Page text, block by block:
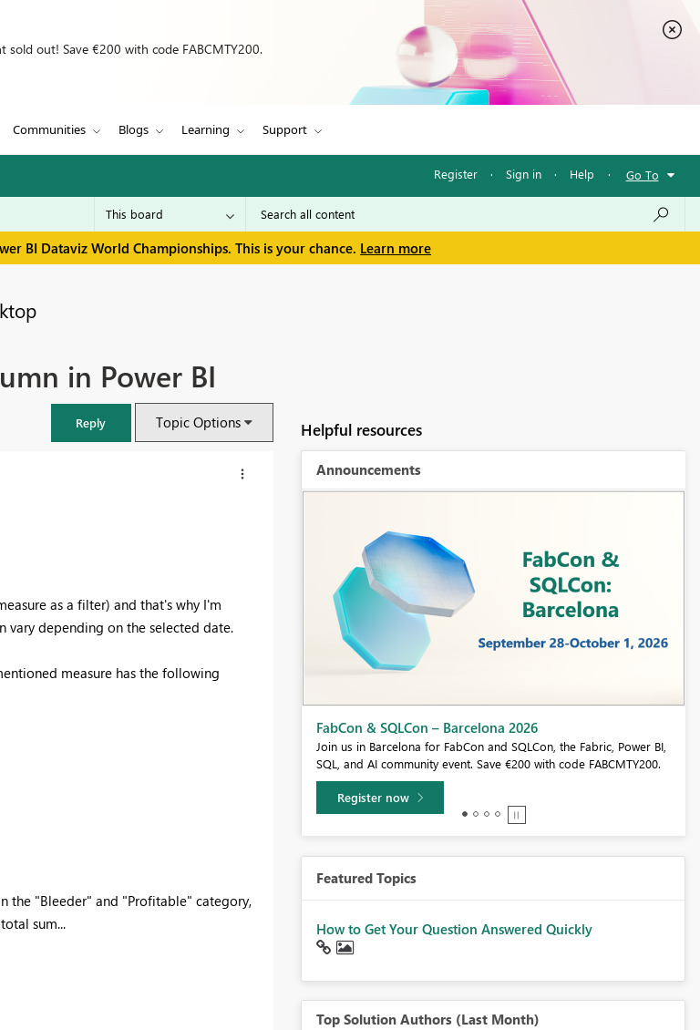
sold out! Save €200 with code FABCMTY200.
Communities Blogs Learning Support
Register · Sign in · Help · Go To
BI Dataviz World Championships. This is your chance. Learn more
in Power BI
Reply Topic Options
as a filter) and that's why I'm
vary depending on the selected date.
measure has the following
the "Bleeder" and "Profitable" category,
sum...
Helpful resources
Announcements
Fabric Community Sticker Challenge - Barcelona 2026
If you love stickers, then you will definitely want to check out our
community sticker challenge, Barcelona edition!
Learn more
Featured Topics
How to Get Your Question Answered Quickly
Top Solution Authors (Last Month)